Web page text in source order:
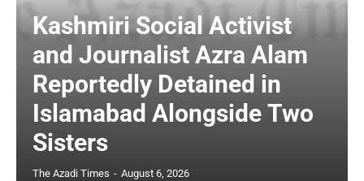
Kashmiri Social Activist
and Journalist Azra Alam
Reportedly Detained in
Islamabad Alongside Two
Sisters
The Azadi Times - August 6, 2026